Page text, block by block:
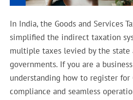
In India, the Goods and Services
simplified the indirect taxation
multiple taxes levied by the state
governments. If you are a
understanding how to register for
compliance and seamless